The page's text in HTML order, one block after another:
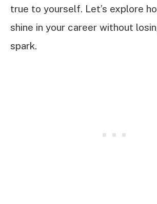
true to yourself. Let’s explore
shine in your career without
spark.